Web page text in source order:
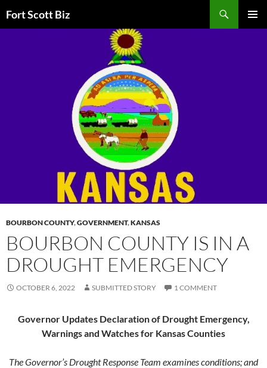
toFort Scott Biz
BOURBON COUNTY,GOVERNMENT,KANSAS
BOURBON COUNTY IS IN A
DROUGHT EMERGENCY
OCTOBER 6, 2022 SUBMITTED STORY 1 COMMENT
Governor Updates Declaration of Drought Emergency,
Warnings and Watches for Kansas Counties
The Governor’s Drought Response Team examines conditions; and